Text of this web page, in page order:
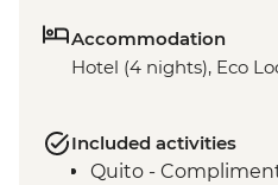
Accommodation
Hotel (4 nights), Eco
Included activities
Quito -